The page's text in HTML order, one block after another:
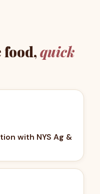
food,quick
with NYS Ag &